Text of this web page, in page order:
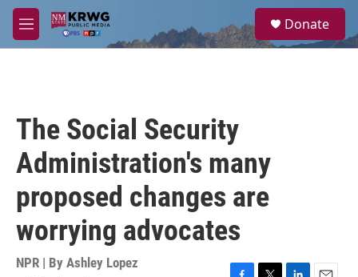
Skip to main content
M
e
a
Donate
The Social Security
Administration's many
proposed changes are
worrying advocates
NPR | By Ashley Lopez